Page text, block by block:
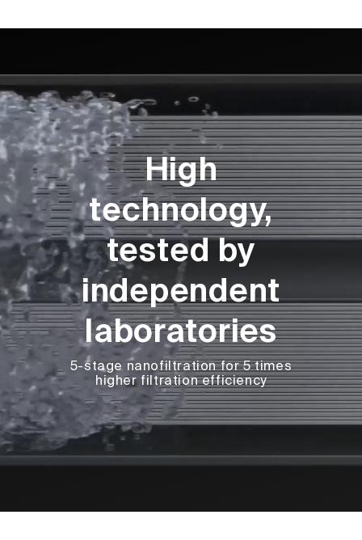
High
technology,
tested by
independent
laboratories
5-stage nanofiltration for 5 times
higher filtration efficiency